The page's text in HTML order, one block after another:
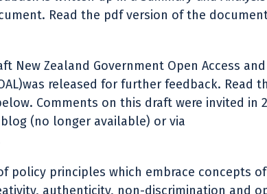
Read the pdf version of the
New Zealand Government Open Access and
released for further feedback. Read
Comments on this draft were invited in
(no longer available) or via
policy principles which embrace concepts
authenticity, non-discrimination and